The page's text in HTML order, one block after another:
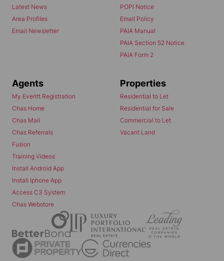
Latest News
Area Profiles
Email Newsletter
POPI Notice
Email Policy
PAIA Manual
PAIA Section 52 Notice
PAIA Form 2
Agents
My Everitt Registration
Chas Home
Chas Mail
Chas Referrals
Fusion
Training Videos
Install Android App
Install Iphone App
Access C3 System
Chas Webstore
Properties
Residential to Let
Residential for Sale
Commercial to Let
Vacant Land